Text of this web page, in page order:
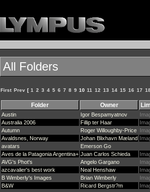
All Folders
First Prev [ 1 2 3 4 5 6 7 8 9 10 11 12 13 14 15 16 17
Folder Owner
Austin Igor Bespamyatnov
Australia 2006
Fillip ter Haar
Autumn
Roger Willoughby-Price
Avaldsnes, Norway
Johan Blixhavn Mæland
avatars
Emerson Go
Aves de la Patagonia Argentina+ Juan Carlos Schieda
AVG's Phot's
Angelo Gargano
azcavalier's best work
Neal Henshaw
B Wimberly's Images
Brian Wimberly
B&W
Ricard Bergstr?m